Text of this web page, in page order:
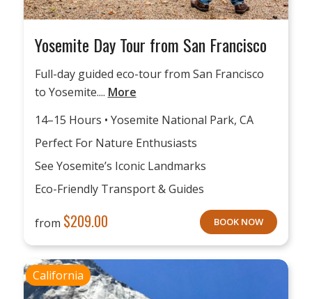
Yosemite Day Tour from San Francisco
Full-day guided eco-tour from San Francisco
to Yosemite.... More
14–15 Hours • Yosemite National Park, CA
Perfect For Nature Enthusiasts
See Yosemite’s Iconic Landmarks
Eco-Friendly Transport & Guides
from $209.00 BOOK NOW
California